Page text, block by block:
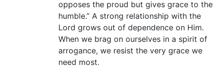
opposes the proud but gives grace to the
humble.” A strong relationship with the
Lord grows out of dependence on Him.
When we brag on ourselves in a spirit of
arrogance, we resist the very grace we
need most.